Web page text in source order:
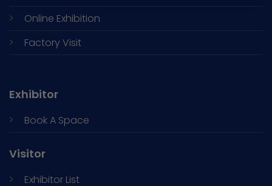
Online Exhibition
Factory Visit
Exhibitor
Book A Space
Visitor
Exhibitor List